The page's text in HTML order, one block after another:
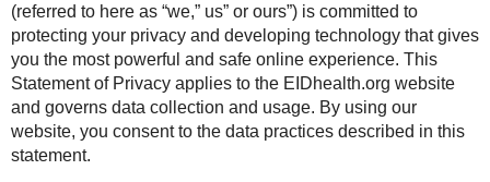
(referred to here as “we,” us” or ours”) is committed to
protecting your privacy and developing technology that gives
you the most powerful and safe online experience. This
Statement of Privacy applies to the EIDhealth.org website
and governs data collection and usage. By using our
website, you consent to the data practices described in this
statement.